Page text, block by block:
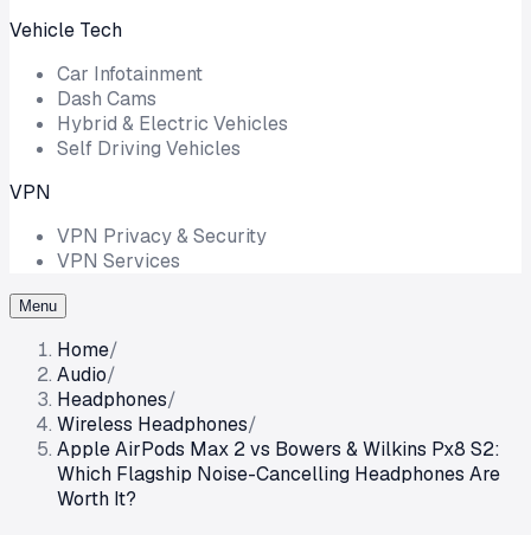
Vehicle Tech
Car Infotainment
Dash Cams
Hybrid & Electric Vehicles
Self Driving Vehicles
VPN
VPN Privacy & Security
VPN Services
Menu
Home/
Audio/
Headphones/
Wireless Headphones/
Apple AirPods Max 2 vs Bowers & Wilkins Px8 S2:
Which Flagship Noise-Cancelling Headphones Are
Worth It?